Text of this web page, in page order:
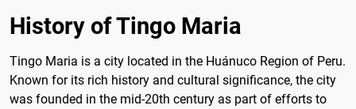
History of Tingo Maria
Tingo Maria is a city located in the Huánuco Region of Peru.
Known for its rich history and cultural significance, the city
was founded in the mid-20th century as part of efforts to